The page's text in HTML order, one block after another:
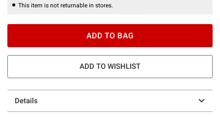
This item is not returnable in stores.
ADD TO BAG
ADD TO WISHLIST
Details